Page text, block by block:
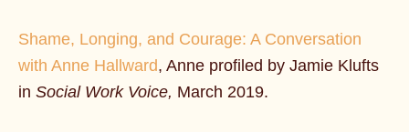
Shame, Longing, and Courage: A Conversation
with Anne Hallward, Anne profiled by Jamie Klufts
in Social Work Voice, March 2019.